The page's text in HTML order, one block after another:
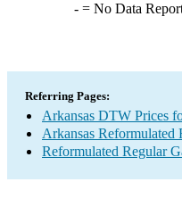
-= No Data
Referring Pages:
Arkansas DTW Prices
Arkansas Reformulated
Reformulated Regular